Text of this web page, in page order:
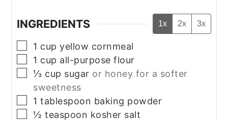
INGREDIENTS 1x 2x 3x
▢
1 cup yellow cornmeal
▢
1 cup all-purpose flour
▢
⅓ cup sugar or honey for a softer
sweetness
▢
1 tablespoon baking powder
▢
½ teaspoon kosher salt